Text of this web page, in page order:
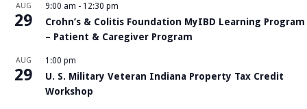
AUG
29
9:00 am - 12:30 pm
Crohn’s & Colitis Foundation MyIBD Learning Program
– Patient & Caregiver Program
AUG
29
1:00 pm
U. S. Military Veteran Indiana Property Tax Credit
Workshop